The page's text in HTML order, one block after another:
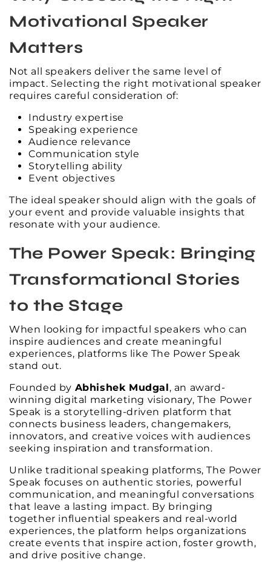
Motivational Speaker
Matters
Not all speakers deliver the same level of
impact. Selecting the right motivational speaker
requires careful consideration of:
Industry expertise
Speaking experience
Audience relevance
Communication style
Storytelling ability
Event objectives
The ideal speaker should align with the goals of
your event and provide valuable insights that
resonate with your audience.
The Power Speak: Bringing
Transformational Stories
to the Stage
When looking for impactful speakers who can
inspire audiences and create meaningful
experiences, platforms like The Power Speak
stand out.
Founded by Abhishek Mudgal, an award-
winning digital marketing visionary, The Power
Speak is a storytelling-driven platform that
connects business leaders, changemakers,
innovators, and creative voices with audiences
seeking inspiration and transformation.
Unlike traditional speaking platforms, The Power
Speak focuses on authentic stories, powerful
communication, and meaningful conversations
that leave a lasting impact. By bringing
together influential speakers and real-world
experiences, the platform helps organizations
create events that inspire action, foster growth,
and drive positive change.